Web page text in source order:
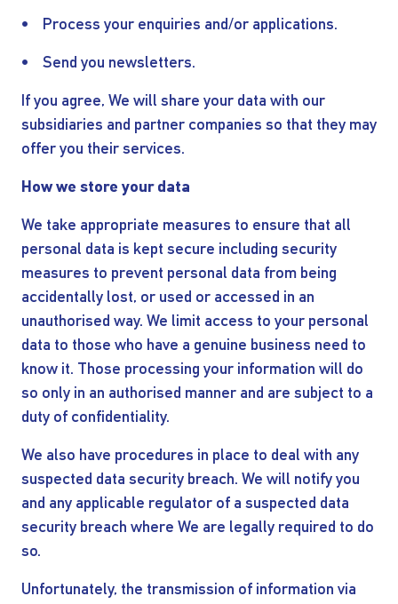
I AGREE TO THE PRIVACY POLICY
SUBMIT
• Process your enquiries and/or applications.
• Send you newsletters.
If you agree, We will share your data with our
subsidiaries and partner companies so that they may
offer you their services.
How we store your data
We take appropriate measures to ensure that all
personal data is kept secure including security
measures to prevent personal data from being
accidentally lost, or used or accessed in an
unauthorised way. We limit access to your personal
data to those who have a genuine business need to
know it. Those processing your information will do
so only in an authorised manner and are subject to a
duty of confidentiality.
We also have procedures in place to deal with any
suspected data security breach. We will notify you
and any applicable regulator of a suspected data
security breach where We are legally required to do
so.
Unfortunately, the transmission of information via